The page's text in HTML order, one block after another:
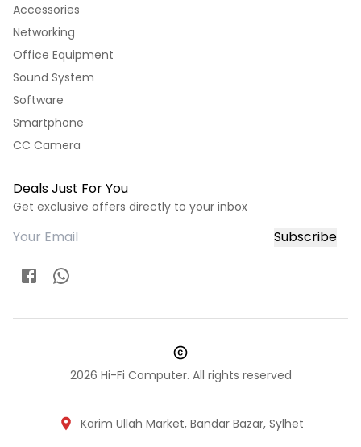
Accessories
Networking
Office Equipment
Sound System
Software
Smartphone
CC Camera
Deals Just For You
Get exclusive offers directly to your inbox
Subscribe
2026 Hi-Fi Computer. All rights reserved
Karim Ullah Market, Bandar Bazar, Sylhet